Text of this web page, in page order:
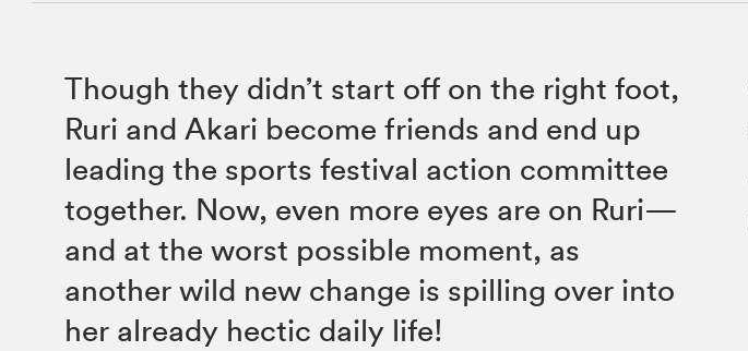
Though they didn’t start off on the right foot,
Ruri and Akari become friends and end up
leading the sports festival action committee
together. Now, even more eyes are on Ruri—
and at the worst possible moment, as
another wild new change is spilling over into
her already hectic daily life!